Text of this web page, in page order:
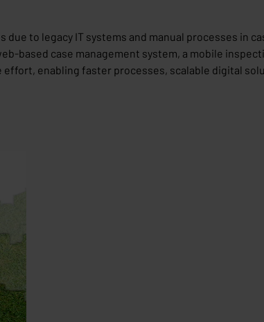
to legacy IT systems and manual processes in
based case management system, a mobile
enabling faster processes, scalable digital